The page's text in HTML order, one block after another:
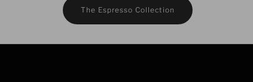
The Espresso Collection